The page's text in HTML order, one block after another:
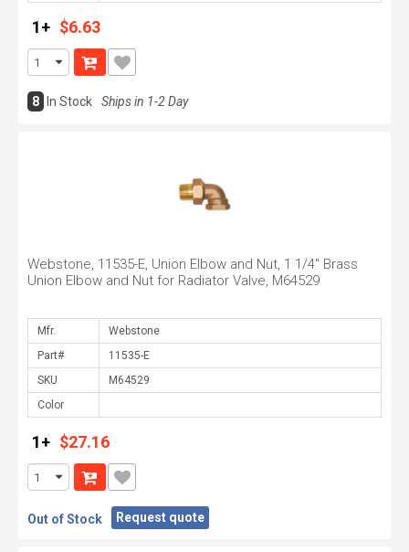
1+ $6.63
8 In Stock Ships in 1-2 Day
Webstone, 11535-E, Union Elbow and Nut, 1 1/4" Brass
Union Elbow and Nut for Radiator Valve, M64529
Mfr.
Part#
SKU
Color
1+ $27.16
Out of Stock Request quote